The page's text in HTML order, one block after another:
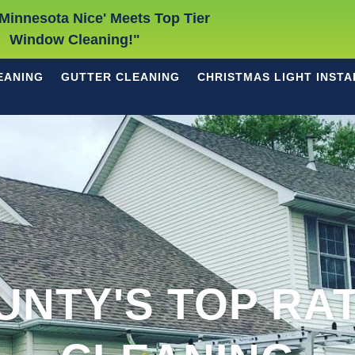
Nice' Meets Top Tier
Window Cleaning!"
GUTTER CLEANING CHRISTMAS LIGHT
TOP